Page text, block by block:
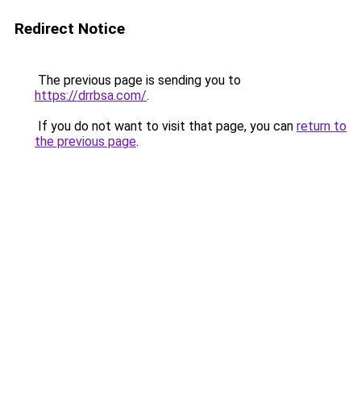
Redirect Notice
The previous page is sending you to
https://drrbsa.com/.
If you do not want to visit that page, you can return to
the previous page.